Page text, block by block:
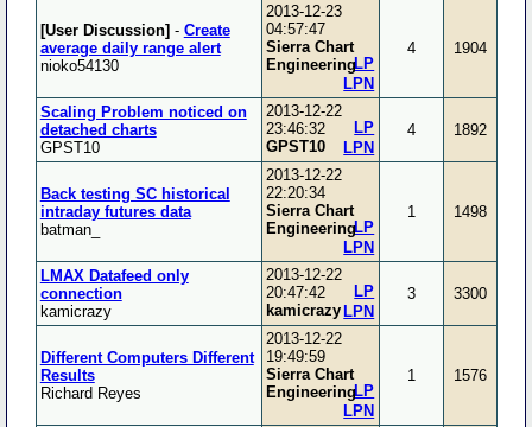
[User Discussion] - Create
average daily range alert
nioko54130
2013-12-23
04:57:47
Sierra Chart
Engineering
LPN
LP
4 1904
Scaling Problem noticed on
detached charts
GPST10
2013-12-22
23:46:32
GPST10
LPN
LP 4 1892
Back testing SC historical
intraday futures data
batman_
2013-12-22
22:20:34
Sierra Chart
Engineering
LPN
LP
1 1498
LMAX Datafeed only
connection
kamicrazy
2013-12-22
20:47:42
kamicrazy LPN
LP 3 3300
Different Computers Different
Results
Richard Reyes
2013-12-22
19:49:59
Sierra Chart
Engineering
LPN
LP
1 1576